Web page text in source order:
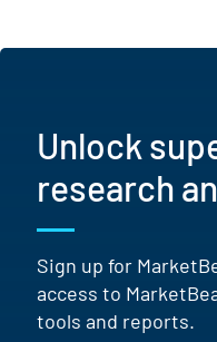
Unlock
research
Sign up for
access to
tools and reports.